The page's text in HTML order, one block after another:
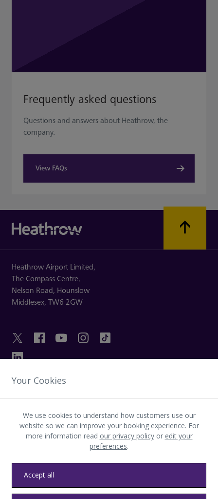
Frequently asked questions
Questions and answers about Heathrow, the
company.
View FAQs
Heathrow Airport Limited,
The Compass Centre,
Nelson Road, Hounslow
Middlesex, TW6 2GW
GET IN TOUCH
INVESTOR
Your Cookies
We use cookies to understand how customers use our
website so we can improve your booking experience. For
more information read our privacy policyor edit your
preferences.
Accept all